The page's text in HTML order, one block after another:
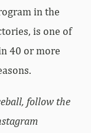
in the
is one of
40 or more
follow the